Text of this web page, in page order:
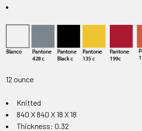
12 ounce
Knitted
840 X 840 X 18 X 18
Thickness: 0.32